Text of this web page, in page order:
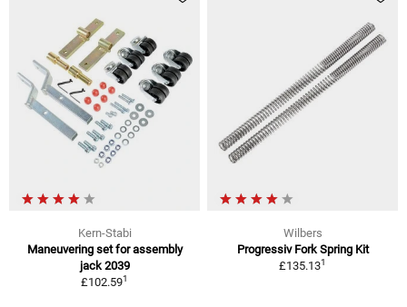
Kern-Stabi
Maneuvering set for assembly
jack 2039
£102.591
Wilbers
Progressiv Fork Spring Kit
£135.131